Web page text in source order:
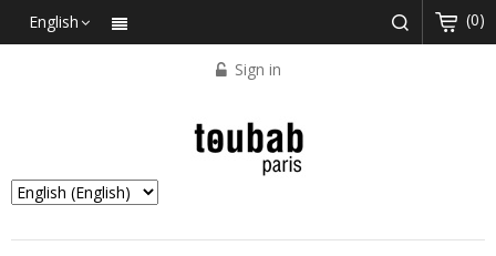
English (0)
Sign in